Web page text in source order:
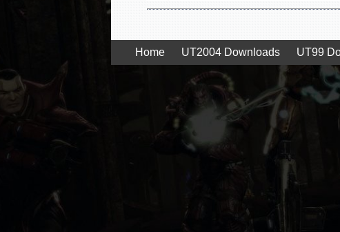
Home UT2004 Downloads UT99